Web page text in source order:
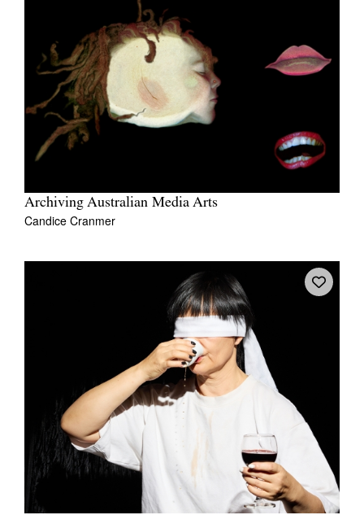
Archiving Australian Media Arts
Candice Cranmer